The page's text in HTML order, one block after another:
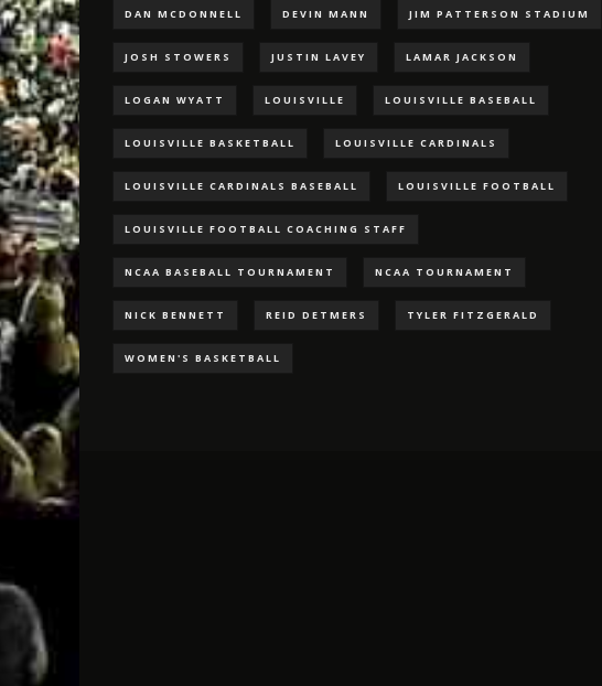
DAN MCDONNELL DEVIN MANN JIM PATTERSON STADIUM
JOSH STOWERS JUSTIN LAVEY LAMAR JACKSON
LOGAN WYATT LOUISVILLE LOUISVILLE BASEBALL
LOUISVILLE BASKETBALL LOUISVILLE CARDINALS
LOUISVILLE CARDINALS BASEBALL LOUISVILLE FOOTBALL
LOUISVILLE FOOTBALL COACHING STAFF
NCAA BASEBALL TOURNAMENT NCAA TOURNAMENT
NICK BENNETT REID DETMERS TYLER FITZGERALD
WOMEN'S BASKETBALL